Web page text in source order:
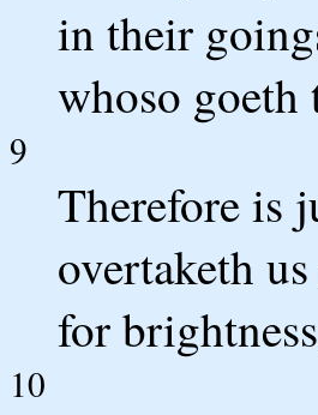
in their
whoso goeth
9
Therefore is
overtaketh
for
10